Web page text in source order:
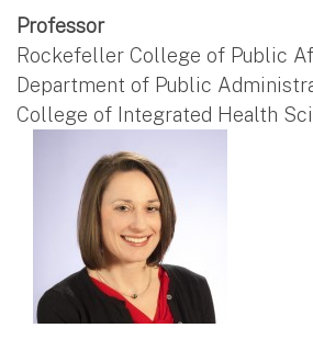
Professor
Rockefeller College of Public
Department of Public
College of Integrated Health